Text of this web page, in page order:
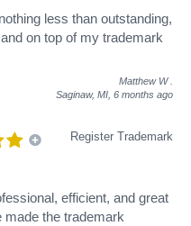
less than outstanding,
on top of my trademark
Matthew W
Saginaw, MI, 6 months ago
Register Trademark
efficient, and great
made the trademark